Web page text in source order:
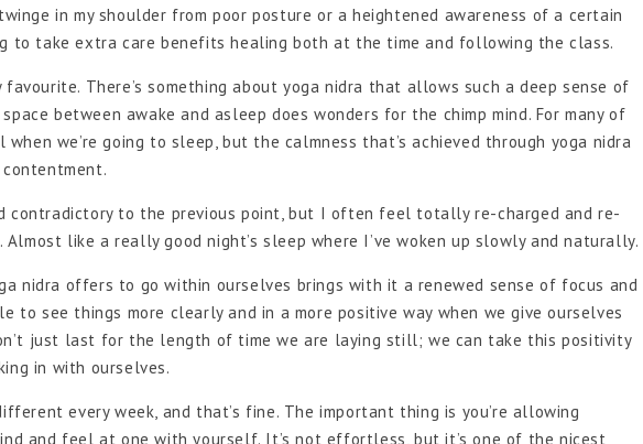
in my shoulder from poor posture or a heightened awareness of a certain
to take extra care benefits healing both at the time and following the class.
favourite. There’s something about yoga nidra that allows such a deep sense of
between awake and asleep does wonders for the chimp mind. For many of
we’re going to sleep, but the calmness that’s achieved through yoga nidra
contradictory to the previous point, but I often feel totally re-charged and re-
like a really good night’s sleep where I’ve woken up slowly and naturally.
nidra offers to go within ourselves brings with it a renewed sense of focus and
to see things more clearly and in a more positive way when we give ourselves
just last for the length of time we are laying still; we can take this positivity
in with ourselves.
every week, and that’s fine. The important thing is you’re allowing
and feel at one with yourself. It’s not effortless, but it’s one of the nicest